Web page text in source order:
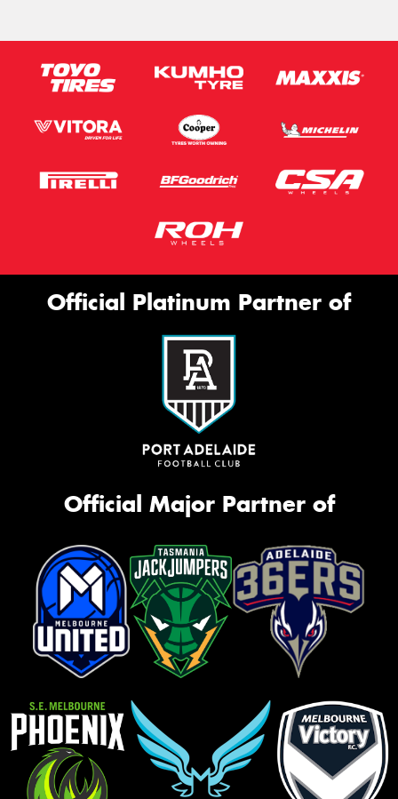
Official Platinum Partner of
Official Major Partner of